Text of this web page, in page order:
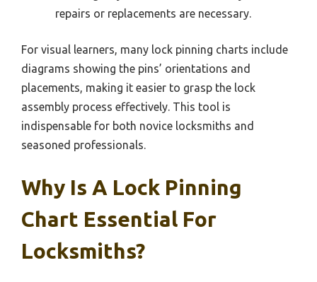
repairs or replacements are necessary.
For visual learners, many lock pinning charts include
diagrams showing the pins’ orientations and
placements, making it easier to grasp the lock
assembly process effectively. This tool is
indispensable for both novice locksmiths and
seasoned professionals.
Why Is A Lock Pinning
Chart Essential For
Locksmiths?